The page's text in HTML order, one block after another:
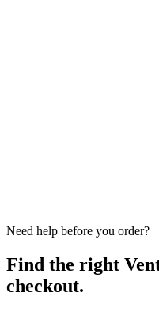
Need help before you order?
Find the right
checkout.